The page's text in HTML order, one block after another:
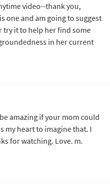
video--thank you,
one and am going to suggest
try it to help her find some
in her current
amazing if your mom could
my heart to imagine that. I
for watching. Love. m.